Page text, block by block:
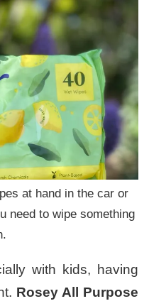
at hand in the car or
need to wipe something
with kids, having
Rosey All Purpose